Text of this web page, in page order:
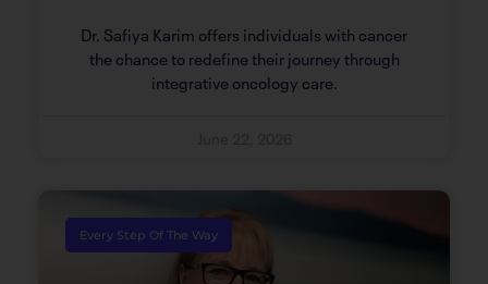
Dr. Safiya Karim offers individuals with cancer
the chance to redefine their journey through
integrative oncology care.
Every Step Of The Way